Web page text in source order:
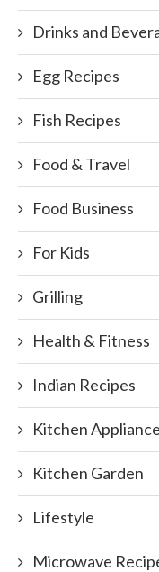
Drinks and
Egg Recipes
Fish Recipes
Food & Travel
Food Business
For Kids
Grilling
Health & Fitness
Indian Recipes
Kitchen
Kitchen Garden
Lifestyle
Microwave